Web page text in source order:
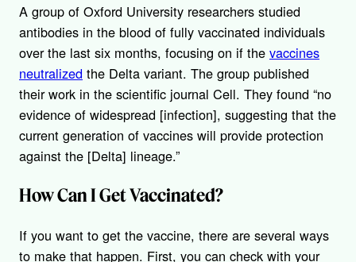
A group of Oxford University researchers studied
antibodies in the blood of fully vaccinated individuals
over the last six months, focusing on if the vaccines
neutralized the Delta variant. The group published
their work in the scientific journal Cell. They found “no
evidence of widespread [infection], suggesting that the
current generation of vaccines will provide protection
against the [Delta] lineage.”
How Can I Get Vaccinated?
If you want to get the vaccine, there are several ways
to make that happen. First, you can check with your